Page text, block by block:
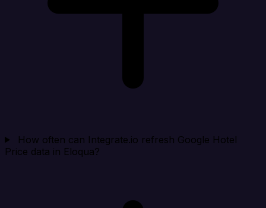
How often can Integrate.io refresh Google Hotel
Price data in Eloqua?